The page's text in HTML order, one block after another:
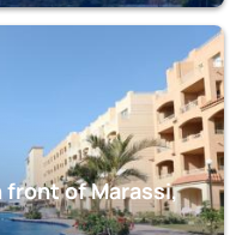
front of Marassi,